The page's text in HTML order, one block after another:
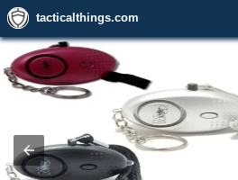
tacticalthings.com